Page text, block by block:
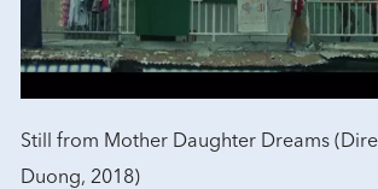
Still from Mother Daughter Dreams
Duong, 2018)